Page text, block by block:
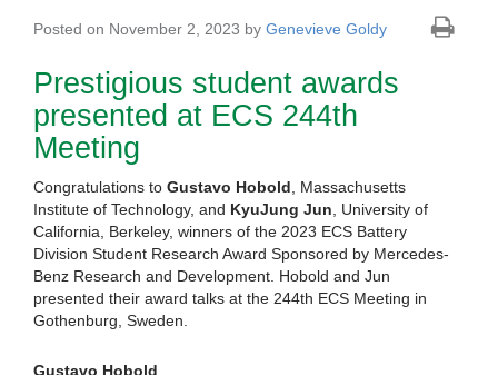
Posted on November 2, 2023 by Genevieve Goldy
Prestigious student awards
presented at ECS 244th
Meeting
Congratulations to Gustavo Hobold , Massachusetts
Institute of Technology, and KyuJung Jun , University of
California, Berkeley, winners of the 2023 ECS Battery
Division Student Research Award Sponsored by Mercedes-
Benz Research and Development. Hobold and Jun
presented their award talks at the 244th ECS Meeting in
Gothenburg, Sweden.
Gustavo Hobold